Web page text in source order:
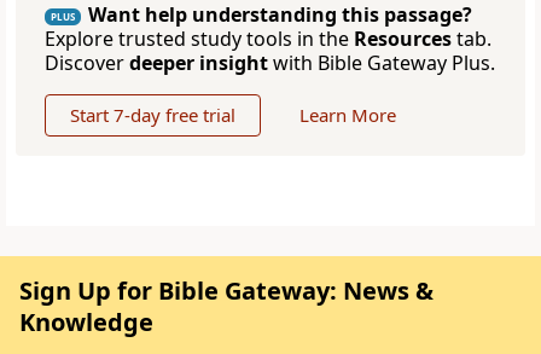
PLUS
Want help understanding this passage?
Explore trusted study tools in the Resourcestab.
Discoverdeeper insightwith Bible Gateway Plus.
Start 7-day free trial Learn More
Sign Up for Bible Gateway: News &
Knowledge